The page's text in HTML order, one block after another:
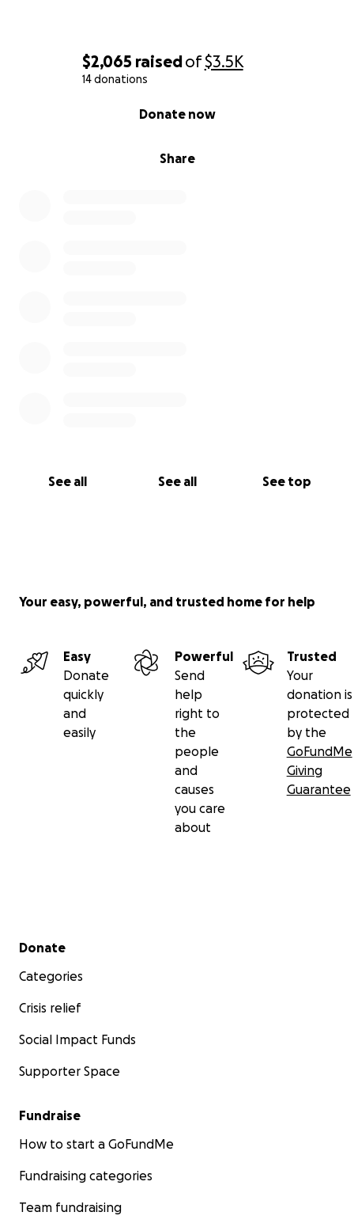
$2,065 raisedof$3.5K
14 donations
Share
Donate now
See all See all See top
Your easy, powerful, and trusted home for help
Easy
Donate
quickly
and
easily
Powerful
Send
help
right to
the
people
and
causes
you care
about
Trusted
Your
donation is
protected
by the
GoFundMe
Giving
Guarantee
Secondary menu
Donate
Categories
Crisis relief
Social Impact Funds
Supporter Space
Fundraise
How to start a GoFundMe
Fundraising categories
Team fundraising